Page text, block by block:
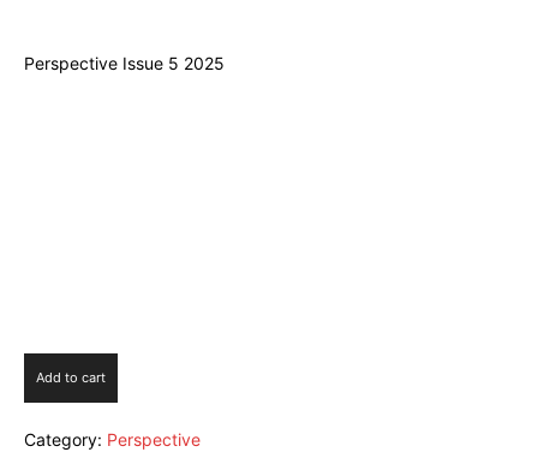
Perspective Issue 5 2025
2025
Add to cart
Category: Perspective